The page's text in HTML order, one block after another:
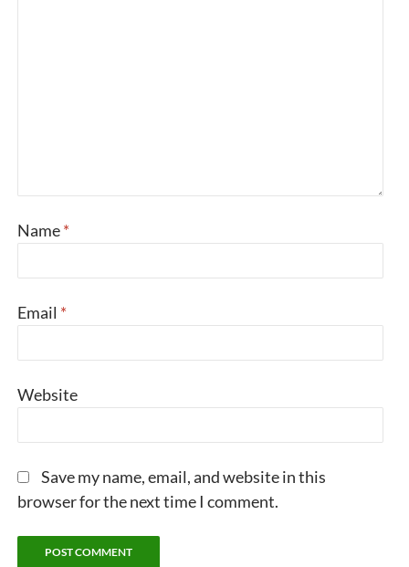
Name*
Email *
Website
Save my name, email, and website in this
browser for the next time I comment.